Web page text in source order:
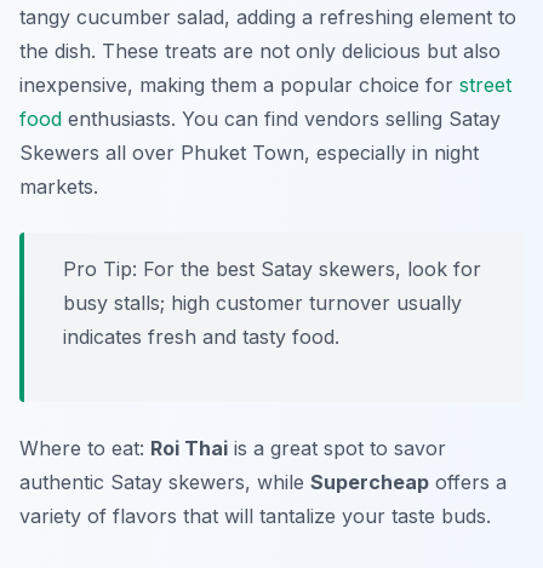
tangy cucumber salad, adding a refreshing element to
the dish. These treats are not only delicious but also
inexpensive, making them a popular choice for street
food enthusiasts. You can find vendors selling Satay
Skewers all over Phuket Town, especially in night
markets.
Pro Tip: For the best Satay skewers, look for
busy stalls; high customer turnover usually
indicates fresh and tasty food.
Where to eat: Roi Thai is a great spot to savor
authentic Satay skewers, while Supercheap offers a
variety of flavors that will tantalize your taste buds.